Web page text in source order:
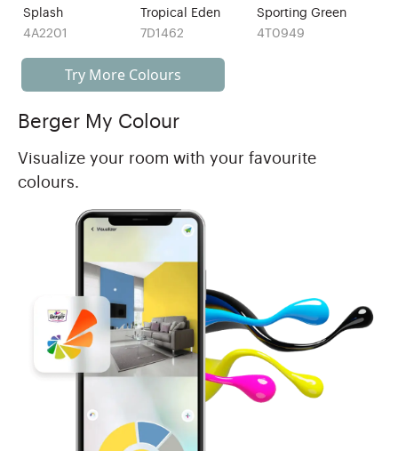
Splash
4A2201
Tropical Eden
7D1462
Sporting Green
4T0949
Try More Colours
Berger My Colour
Visualize your room with your favourite
colours.